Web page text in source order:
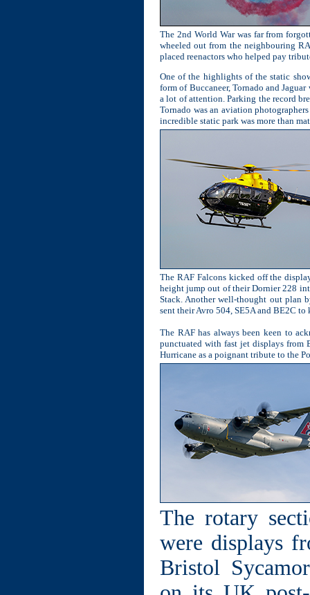
The 2nd World War was far from
wheeled out from the neighbouring
placed reenactors who helped pay
One of the highlights of the static
form of Buccaneer, Tornado and
a lot of attention. Parking the record
Tornado was an aviation
incredible static park was more than
The RAF Falcons kicked off the
height jump out of their Dornier 228
Stack. Another well-thought out plan
sent their Avro 504, SE5A and BE2C
The RAF has always been keen to
punctuated with fast jet displays from
Hurricane as a poignant tribute to the
The rotary
were displays
Bristol